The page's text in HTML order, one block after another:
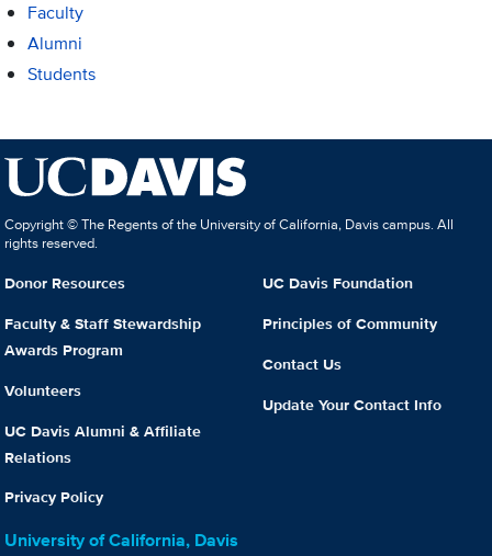
Faculty
Alumni
Students
Copyright © The Regents of the University of California, Davis campus. All
rights reserved.
Donor Resources
Faculty & Staff Stewardship
Awards Program
Volunteers
UC Davis Alumni & Affiliate
Relations
Privacy Policy
UC Davis Foundation
Principles of Community
Contact Us
Update Your Contact Info
University of California, Davis